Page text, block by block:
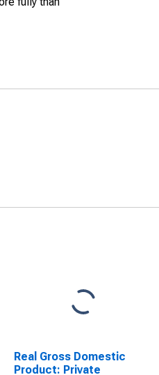
Real Gross Domestic
Product: Private